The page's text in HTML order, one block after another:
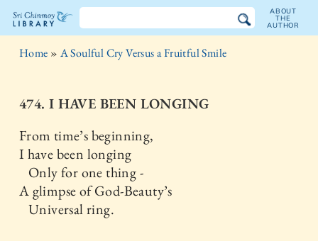
The
Chinmoy
Library
ABOUT
THE
AUTHOR
Home » A Soulful Cry Versus a Fruitful Smile
474. I HAVE BEEN LONGING
From time’s beginning,
I have been longing
Only for one thing -
A glimpse of God-Beauty’s
Universal ring.